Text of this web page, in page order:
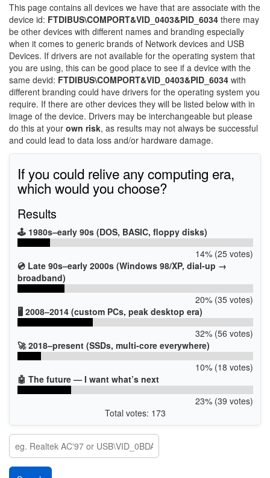
This page contains all devices we have that are associate with the
device id: FTDIBUS\COMPORT&VID_0403&PID_6034 there may
be other devices with different names and branding especially
when it comes to generic brands of Network devices and USB
Devices. If drivers are not available for the operating system that
you are using, this can be good place to see if a device with the
same devid: FTDIBUS\COMPORT&VID_0403&PID_6034 with
different branding could have drivers for the operating system you
require. If there are other devices they will be listed below with in
image of the device. Drivers may be interchangeable but please
do this at your own risk, as results may not always be successful
and could lead to data loss and/or hardware damage.
If you could relive any computing era,
which would you choose?
Results
🕹️ 1980s–early 90s (DOS, BASIC, floppy disks)
14% (25 votes)
💿 Late 90s–early 2000s (Windows 98/XP, dial-up →
broadband)
20% (35 votes)
🖥️ 2008–2014 (custom PCs, peak desktop era)
32% (56 votes)
🚀 2018–present (SSDs, multi-core everywhere)
10% (18 votes)
🤖 The future — I want what’s next
23% (39 votes)
Total votes: 173